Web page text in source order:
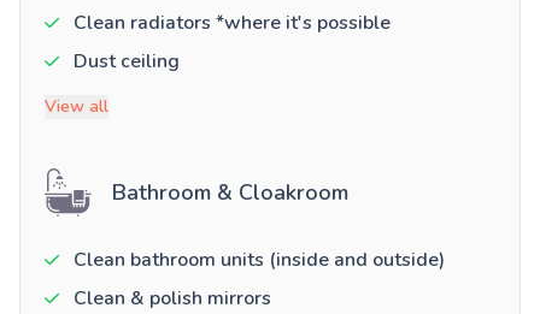
Clean radiators *where it's possible
Dust ceiling
View all
Bathroom & Cloakroom
Clean bathroom units (inside and outside)
Clean & polish mirrors